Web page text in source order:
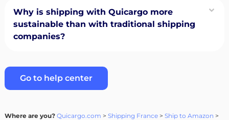
Why is shipping with Quicargo more
sustainable than with traditional shipping
companies?
Go to help center
Where are you? Quicargo.com > Shipping France> Ship to Amazon >